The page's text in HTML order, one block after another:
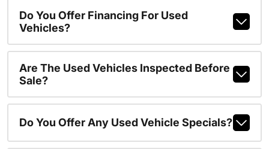
Do You Offer Financing For Used
Vehicles?
Are The Used Vehicles Inspected Before
Sale?
Do You Offer Any Used Vehicle Specials?